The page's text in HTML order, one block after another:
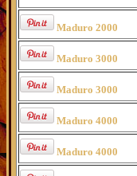
Maduro 2000
Maduro 3000
Maduro 3000
Maduro 4000
Maduro 4000